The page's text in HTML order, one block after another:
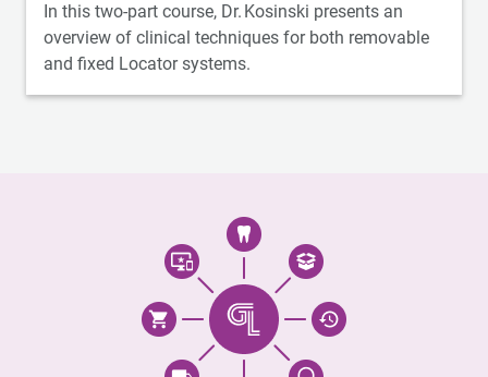
In this two-part course, Dr. Kosinski presents an
overview of clinical techniques for both removable
and fixed Locator systems.